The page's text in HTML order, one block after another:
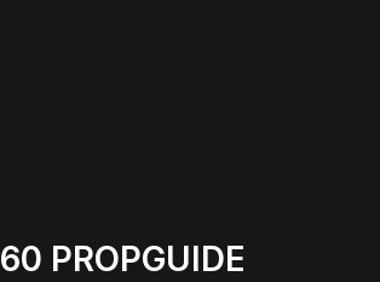
PROPGUIDE